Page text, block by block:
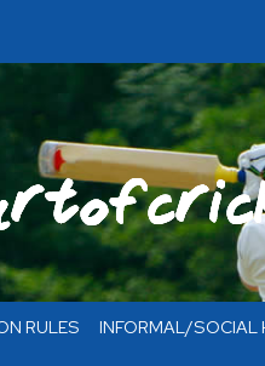
RULES INFORMAL/SOCIAL